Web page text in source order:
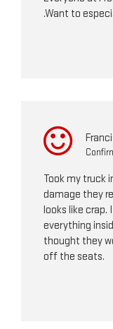
.Want to
Took my truck
damage they
looks like crap.
everything
thought they
off the seats.